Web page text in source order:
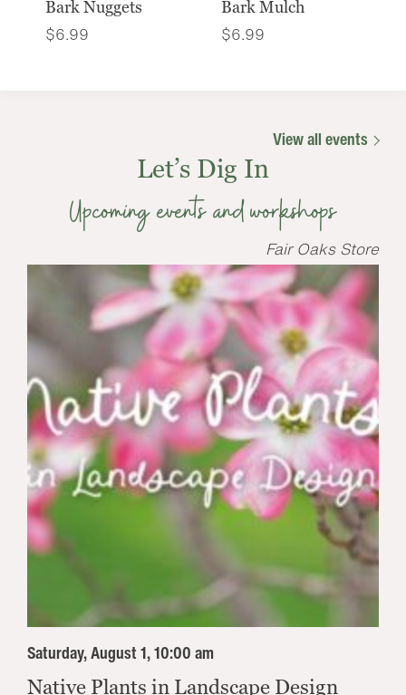
Bark Nuggets
$6.99
Bark Mulch
$6.99
View all events
Let’s Dig In
Upcoming events and workshops
Fair Oaks Store
Saturday, August 1, 10:00 am
Native Plants in Landscape Design